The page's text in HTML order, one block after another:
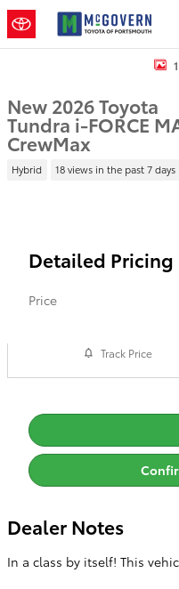
Skip to main content
New 2026 Toyota Tundra i-
New 2026 Toyota
Tundra i-FORCE
CrewMax
Hybrid 18 views in the past 7 days
Detailed Pricing
Price
Track Price
Dealer Notes
In a class by itself! This